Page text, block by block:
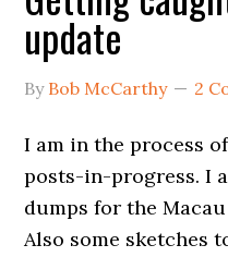
update
By Bob McCarthy 2
I am in the process
posts-in-progress. I
dumps for the Macau
Also some sketches